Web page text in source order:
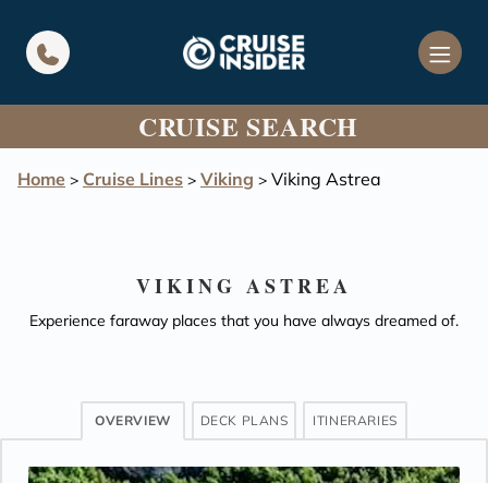
CRUISE SEARCH
Home > Cruise Lines > Viking > Viking Astrea
VIKING ASTREA
Experience faraway places that you have always dreamed of.
OVERVIEW DECK PLANS ITINERARIES